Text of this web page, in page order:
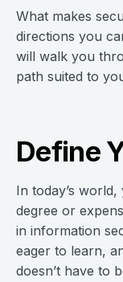
What makes
directions you
will walk you
path suited to
Define
In today’s
degree or
in information
eager to learn,
doesn’t have to